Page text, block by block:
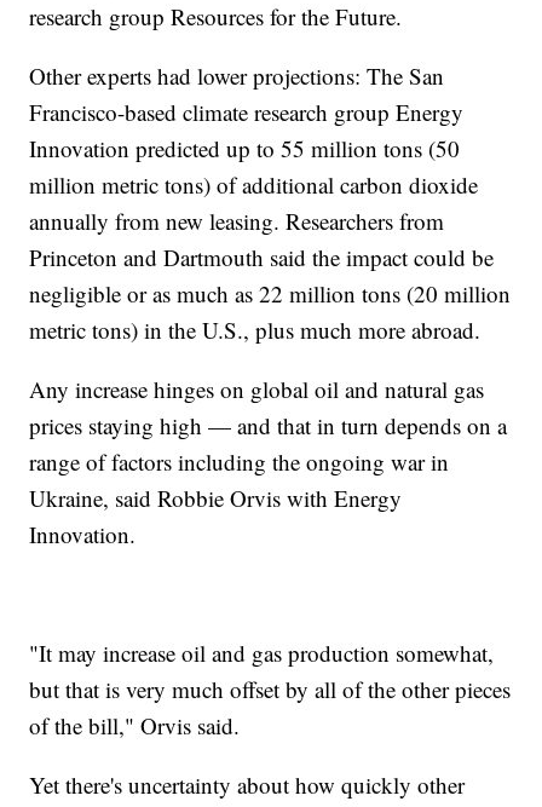
research group Resources for the Future.
Other experts had lower projections: The San
Francisco-based climate research group Energy
Innovation predicted up to 55 million tons (50
million metric tons) of additional carbon dioxide
annually from new leasing. Researchers from
Princeton and Dartmouth said the impact could be
negligible or as much as 22 million tons (20 million
metric tons) in the U.S., plus much more abroad.
Any increase hinges on global oil and natural gas
prices staying high — and that in turn depends on a
range of factors including the ongoing war in
Ukraine, said Robbie Orvis with Energy
Innovation.
"It may increase oil and gas production somewhat,
but that is very much offset by all of the other pieces
of the bill," Orvis said.
Yet there's uncertainty about how quickly other